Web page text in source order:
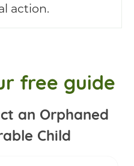
action.
free guide
an Orphaned
Child